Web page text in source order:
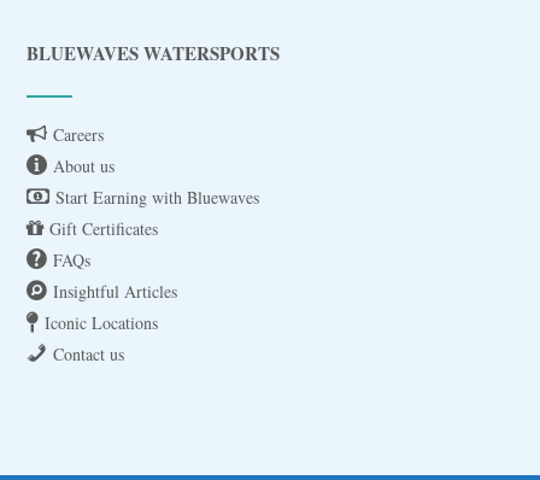
BLUEWAVES WATERSPORTS
Careers
About us
Start Earning with Bluewaves
Gift Certificates
FAQs
Insightful Articles
Iconic Locations
Contact us